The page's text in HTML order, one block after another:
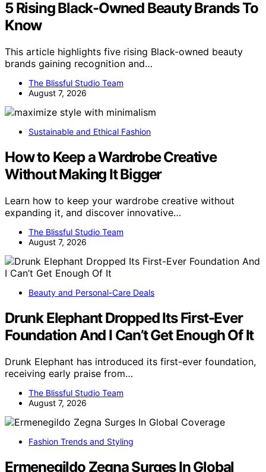
5 Rising Black-Owned Beauty Brands To
Know
This article highlights five rising Black-owned beauty
brands gaining recognition and…
The Blissful Studio Team
August 7, 2026
Sustainable and Ethical Fashion
How to Keep a Wardrobe Creative
Without Making It Bigger
Learn how to keep your wardrobe creative without
expanding it, and discover innovative…
The Blissful Studio Team
August 7, 2026
Beauty and Personal-Care Deals
Drunk Elephant Dropped Its First-Ever
Foundation And I Can’t Get Enough Of It
Drunk Elephant has introduced its first-ever foundation,
receiving early praise from…
The Blissful Studio Team
August 7, 2026
Fashion Trends and Styling
Ermenegildo Zegna Surges In Global